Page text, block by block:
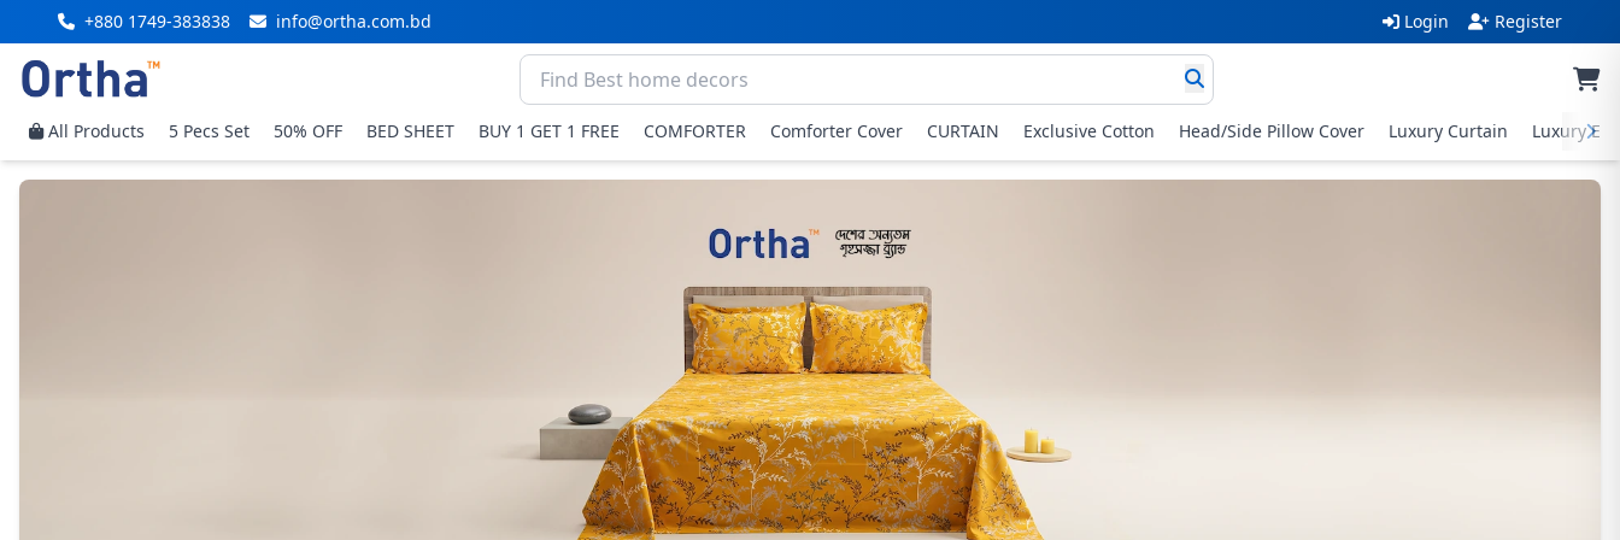
+880 1749-383838 info@ortha.com.bd Login Register
All Products 5 Pecs Set 50% OFF BED SHEET BUY 1 GET 1 FREE COMFORTER Comforter Cover CURTAIN Exclusive Cotton Head/Side Pillow Cover Luxury Curtain Luxury